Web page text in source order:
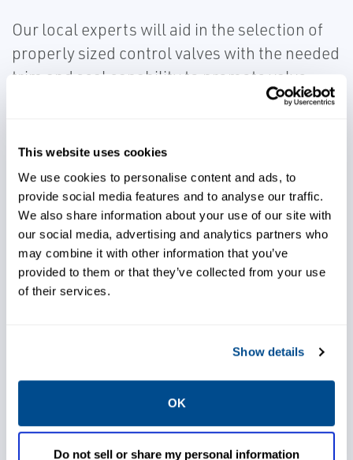
This website uses cookies
We use cookies to personalise content and ads, to
provide social media features and to analyse our traffic.
We also share information about your use of our site with
our social media, advertising and analytics partners who
may combine it with other information that you’ve
provided to them or that they’ve collected from your use
of their services.
Show details
OK
Do not sell or share my personal information
Our local experts will aid in the selection of
properly sized control valves with the needed
trim and seal capability to promote valve
durability for corrosion, erosion, capacity,
Control processes effectively
Rely on durable valves